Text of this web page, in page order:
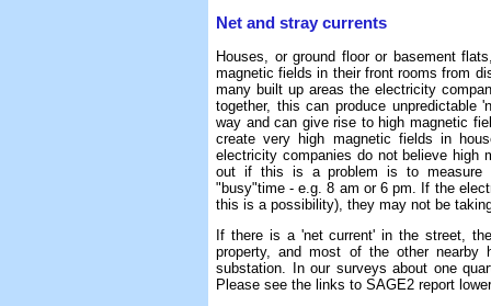
Net and stray currents
Houses, or ground floor or basement
magnetic fields in their front rooms from
many built up areas the electricity
together, this can produce unpredictable
way and can give rise to high magnetic
create very high magnetic fields in
electricity companies do not believe high
out if this is a problem is to measure
"busy"time - e.g. 8 am or 6 pm. If the
this is a possibility), they may not be
If there is a 'net current' in the street,
property, and most of the other nearby
substation. In our surveys about one
Please see the links to SAGE2 report